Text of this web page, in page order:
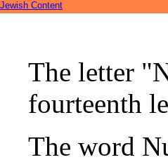
Jewish Content
The letter
fourteenth
The word